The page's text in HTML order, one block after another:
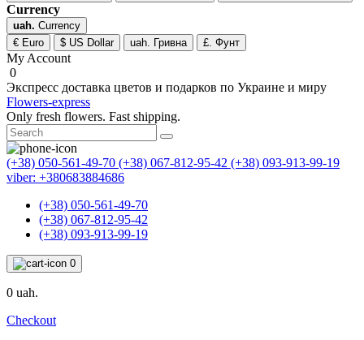
Currency
uah. Currency
€ Euro
$ US Dollar uah. Гривна £. Фунт
My Account
0
Экспресс доставка цветов и подарков по Украине и миру
Flowers-express
Only fresh flowers. Fast shipping.
(+38) 050-561-49-70 (+38) 067-812-95-42 (+38) 093-913-99-19
viber: +380683884686
(+38) 050-561-49-70
(+38) 067-812-95-42
(+38) 093-913-99-19
0
0 uah.
Checkout